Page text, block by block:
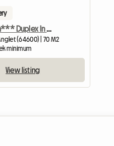
The Chiberta*** Duplex In Anglet
(64600) | 70 M2
minimum
View listing